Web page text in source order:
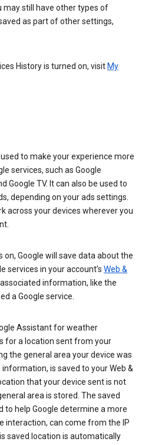
may still have other types of
as part of other settings,
History is turned on, visit My
to make your experience more
services, such as Google
Google TV. It can also be used to
depending on your ads settings.
across your devices wherever you
on, Google will save data about the
services in your account’s Web &
information, like the
a Google service.
Assistant for weather
for a location sent from your
the general area your device was
is saved to your Web &
that your device sent is not
area is stored. The saved
to help Google determine a more
interaction, can come from the IP
saved location is automatically